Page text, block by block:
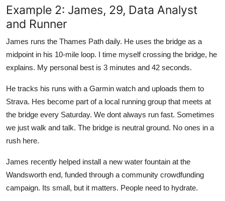
Example 2: James, 29, Data Analyst
and Runner
James runs the Thames Path daily. He uses the bridge as a
midpoint in his 10-mile loop. I time myself crossing the bridge, he
explains. My personal best is 3 minutes and 42 seconds.
He tracks his runs with a Garmin watch and uploads them to
Strava. Hes become part of a local running group that meets at
the bridge every Saturday. We dont always run fast. Sometimes
we just walk and talk. The bridge is neutral ground. No ones in a
rush here.
James recently helped install a new water fountain at the
Wandsworth end, funded through a community crowdfunding
campaign. Its small, but it matters. People need to hydrate.